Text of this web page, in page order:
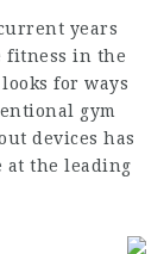
years
fitness in the
for ways
gym
devices has
at the leading